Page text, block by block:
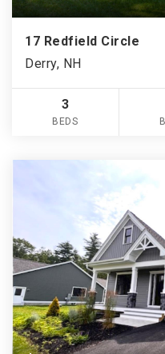
17 Redfield Circle
Derry, NH
3
BEDS